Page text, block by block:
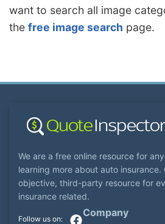
want to search all image
the free image search page.
We are a free online resource for
learning more about auto insurance.
objective, third-party resource for
insurance related.
Company